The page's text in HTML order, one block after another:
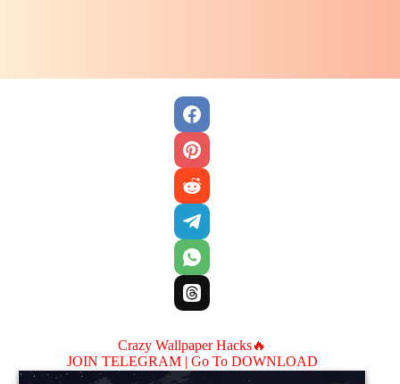
Crazy Wallpaper Hacks🔥
JOIN TELEGRAM | Go To DOWNLOAD